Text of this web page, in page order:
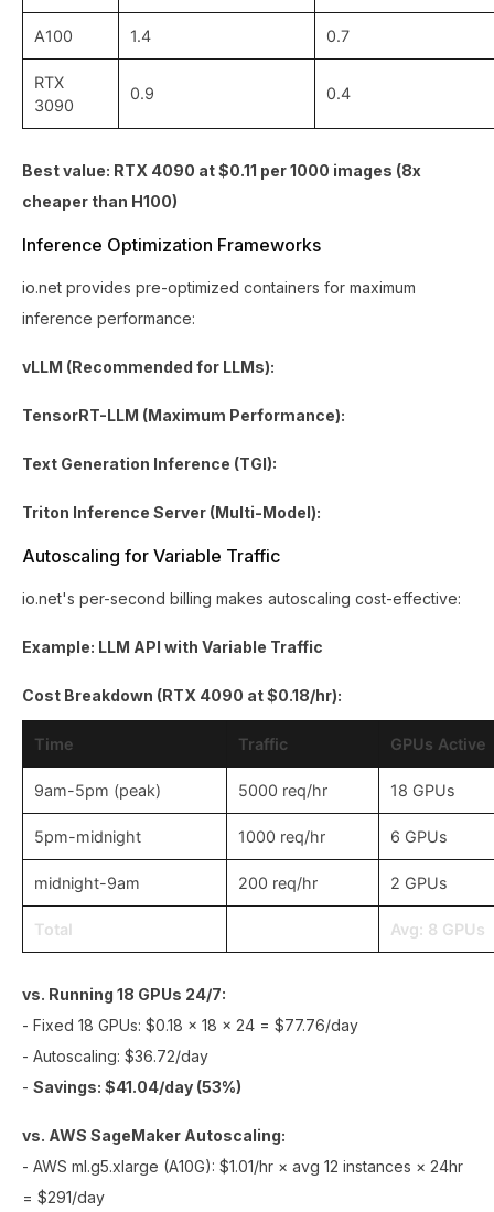
A100 1.4 0.7
RTX
3090
0.9 0.4
Best value: RTX 4090 at $0.11 per 1000 images (8x
cheaper than H100)
Inference Optimization Frameworks
io.net provides pre-optimized containers for maximum
inference performance:
vLLM (Recommended for LLMs):
TensorRT-LLM (Maximum Performance):
Text Generation Inference (TGI):
Triton Inference Server (Multi-Model):
Autoscaling for Variable Traffic
io.net's per-second billing makes autoscaling cost-effective:
Example: LLM API with Variable Traffic
Cost Breakdown (RTX 4090 at $0.18/hr):
Time Traffic GPUs Active
9am-5pm (peak) 5000 req/hr 18 GPUs
5pm-midnight 1000 req/hr 6 GPUs
midnight-9am 200 req/hr 2 GPUs
Total Avg: 8 GPUs
vs. Running 18 GPUs 24/7:
- Fixed 18 GPUs: $0.18 × 18 × 24 = $77.76/day
- Autoscaling: $36.72/day
- Savings: $41.04/day (53%)
vs. AWS SageMaker Autoscaling:
- AWS ml.g5.xlarge (A10G): $1.01/hr × avg 12 instances × 24hr
= $291/day